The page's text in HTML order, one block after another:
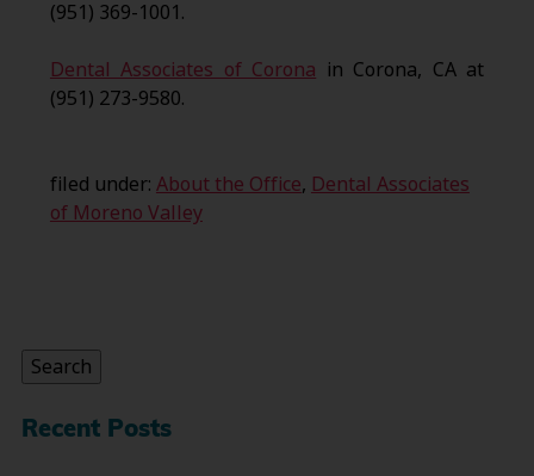
(951) 369-1001.
Dental Associates of Corona in Corona, CA at
(951) 273-9580.
filed under: About the Office, Dental Associates
of Moreno Valley
Search
Recent Posts